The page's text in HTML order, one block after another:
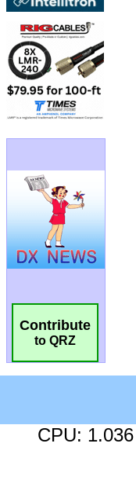
Contribute
to QRZ
CPU: